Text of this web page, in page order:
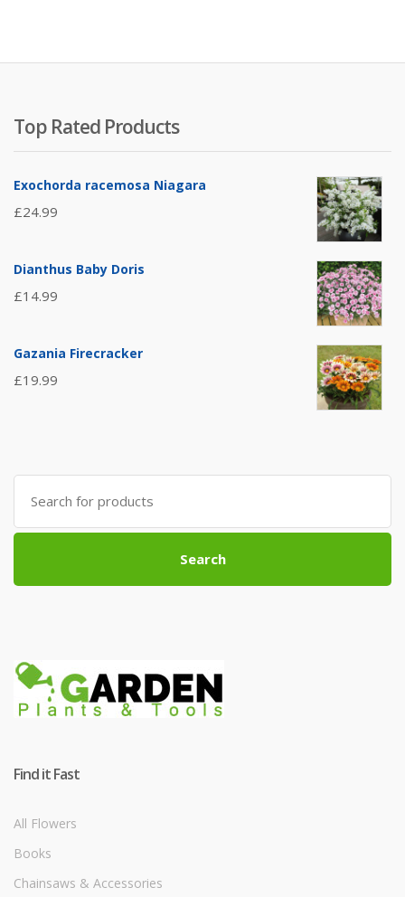
Top Rated Products
Exochorda racemosa Niagara
£24.99
Dianthus Baby Doris
£14.99
Gazania Firecracker
£19.99
Search
for:
Search
Find it Fast
All Flowers
Books
Chainsaws & Accessories